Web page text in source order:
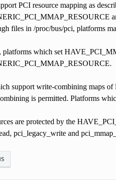
PCI resource mapping as
files in /proc/bus/pci, platforms
platforms which set
support write-combining maps of
is permitted. Platforms
are protected by the
pci_legacy_write and